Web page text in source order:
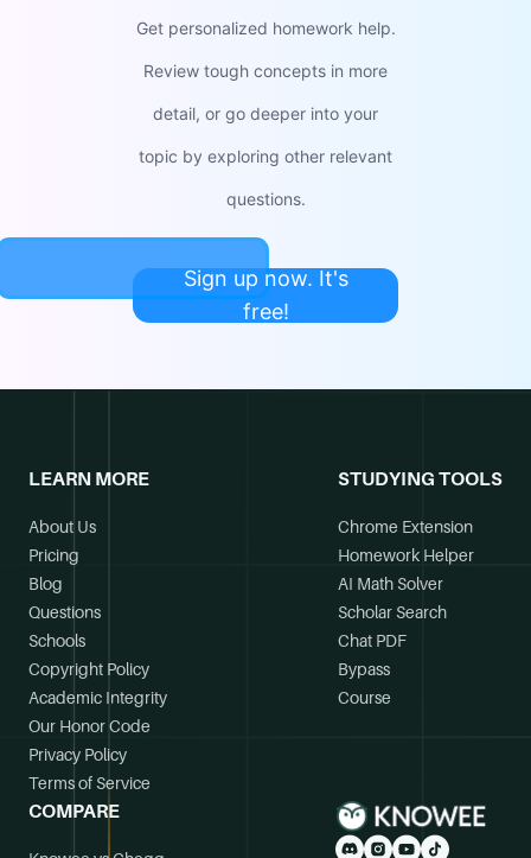
Get personalized homework help.
Review tough concepts in more
detail, or go deeper into your
topic by exploring other relevant
questions.
Sign up now. It's
free!
LEARN MORE
About Us
Pricing
Blog
Questions
Schools
Copyright Policy
Academic Integrity
Our Honor Code
Privacy Policy
Terms of Service
STUDYING TOOLS
Chrome Extension
Homework Helper
AI Math Solver
Scholar Search
Chat PDF
Bypass
Course
COMPARE